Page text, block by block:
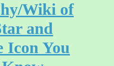
Wiki of
and
Icon You